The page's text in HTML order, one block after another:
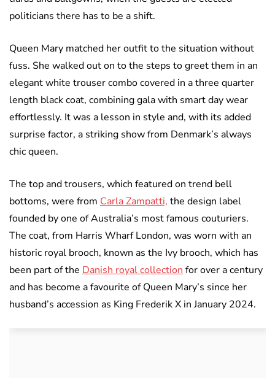
politicians there has to be a shift.
Queen Mary matched her outfit to the situation without
fuss. She walked out on to the steps to greet them in an
elegant white trouser combo covered in a three quarter
length black coat, combining gala with smart day wear
effortlessly. It was a lesson in style and, with its added
surprise factor, a striking show from Denmark’s always
chic queen.
The top and trousers, which featured on trend bell
bottoms, were from Carla Zampatti, the design label
founded by one of Australia’s most famous couturiers.
The coat, from Harris Wharf London, was worn with an
historic royal brooch, known as the Ivy brooch, which has
been part of the Danish royal collection for over a century
and has become a favourite of Queen Mary’s since her
husband’s accession as King Frederik X in January 2024.